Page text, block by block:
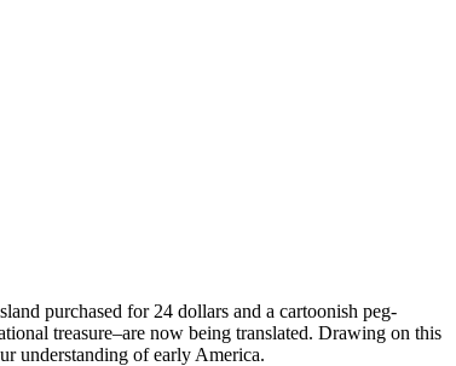
purchased for 24 dollars and a cartoonish peg-
treasure–are now being translated. Drawing on this
understanding of early America.